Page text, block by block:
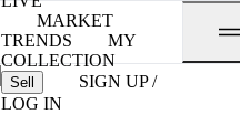
MARKET
TRENDS
MY
COLLECTION
Sell
SIGN UP /
LOG IN